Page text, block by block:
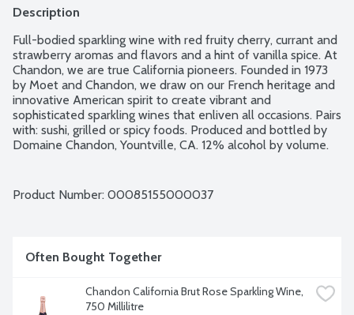
Description
Full-bodied sparkling wine with red fruity cherry, currant and
strawberry aromas and flavors and a hint of vanilla spice. At
Chandon, we are true California pioneers. Founded in 1973
by Moet and Chandon, we draw on our French heritage and
innovative American spirit to create vibrant and
sophisticated sparkling wines that enliven all occasions. Pairs
with: sushi, grilled or spicy foods. Produced and bottled by
Domaine Chandon, Yountville, CA. 12% alcohol by volume.
Product Number: 00085155000037
Often Bought Together
Chandon California Brut Rose Sparkling Wine,
750 Millilitre